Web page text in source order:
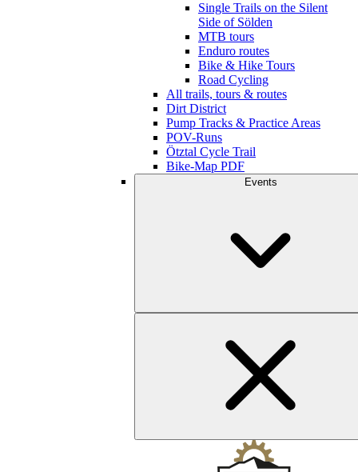
Single Trails on the Silent
Side of Sölden
MTB tours
Enduro routes
Bike & Hike Tours
Road Cycling
All trails, tours & routes
Dirt District
Pump Tracks & Practice Areas
POV-Runs
Ötztal Cycle Trail
Bike-Map PDF
Events